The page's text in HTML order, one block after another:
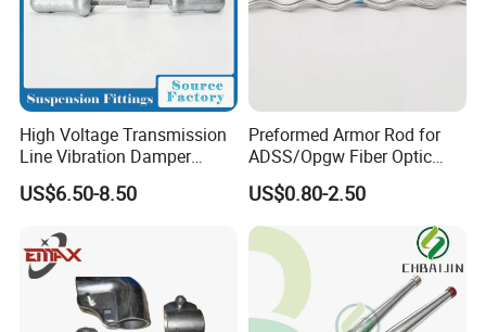
We can ensure that every client can
recievehigh qualityproducts inresonable
priceontime.
We warmly welcome customers at
home and
abroad
to negotiate and consult. We look
forward to sincere cooperation with you to
High Voltage Transmission
Line Vibration Damper
Power Fitting
US$6.50-8.50
Preformed Armor Rod for
ADSS/Opgw Fiber Optic
Cable Protection
US$0.80-2.50